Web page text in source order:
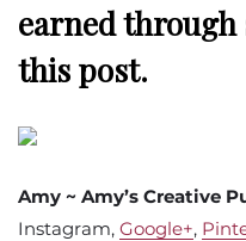
earned
this post.
Amy ~ Amy’s Creative
Instagram, Google+,